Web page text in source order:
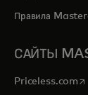
Правила
САЙТЫ
Priceless.com